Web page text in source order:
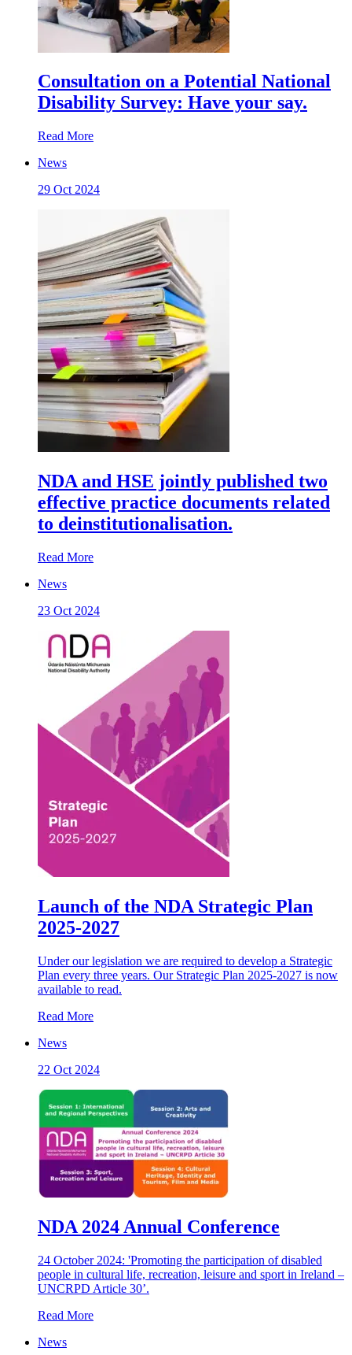
Consultation on a Potential National
Disability Survey: Have your say.
Read More
News
29 Oct 2024
NDA and HSE jointly published two
effective practice documents related
to deinstitutionalisation.
Read More
News
23 Oct 2024
Launch of the NDA Strategic Plan
2025-2027
Under our legislation we are required to develop a Strategic
Plan every three years. Our Strategic Plan 2025-2027 is now
available to read.
Read More
News
22 Oct 2024
NDA 2024 Annual Conference
24 October 2024: 'Promoting the participation of disabled
people in cultural life, recreation, leisure and sport in Ireland –
UNCRPD Article 30’.
Read More
News